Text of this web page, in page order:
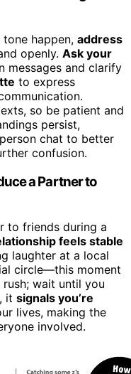
happen, address
openly. Ask your
messages and clarify
to express
so be patient and
persist,
chat to better
confusion.
a Partner to
to friends during a
feels stable
laughter at a local
circle—this moment
rush; wait until you
it signals you’re
lives, making the
involved.